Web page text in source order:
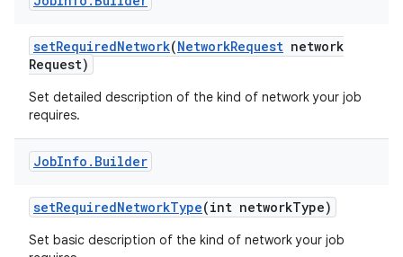
setRequiredNetwork(NetworkRequest network
Request)
Set detailed description of the kind of network your job
requires.
JobInfo . Builder
setRequiredNetworkType(int networkType)
Set basic description of the kind of network your job